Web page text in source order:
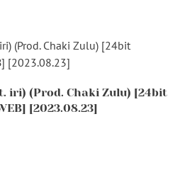
iri) (Prod. Chaki Zulu) [24bit
[2023.08.23]